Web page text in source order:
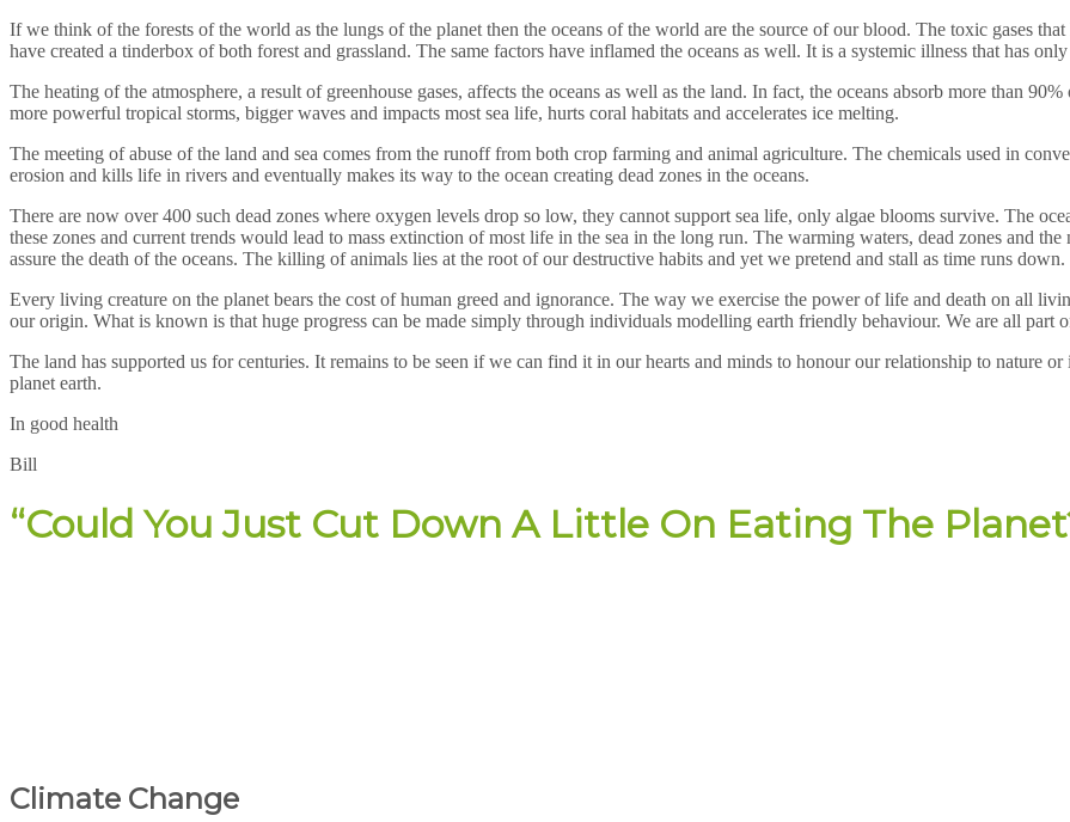
If we think of the forests of the world as the lungs of the planet then the oceans of the world are the source of our blood. The toxic gases
have created a tinderbox of both forest and grassland. The same factors have inflamed the oceans as well. It is a systemic illness that has
The heating of the atmosphere, a result of greenhouse gases, affects the oceans as well as the land. In fact, the oceans absorb more than
more powerful tropical storms, bigger waves and impacts most sea life, hurts coral habitats and accelerates ice melting.
The meeting of abuse of the land and sea comes from the runoff from both crop farming and animal agriculture. The chemicals used in
erosion and kills life in rivers and eventually makes its way to the ocean creating dead zones in the oceans.
There are now over 400 such dead zones where oxygen levels drop so low, they cannot support sea life, only algae blooms survive. The
these zones and current trends would lead to mass extinction of most life in the sea in the long run. The warming waters, dead zones and
assure the death of the oceans. The killing of animals lies at the root of our destructive habits and yet we pretend and stall as time runs down.
Every living creature on the planet bears the cost of human greed and ignorance. The way we exercise the power of life and death on all
our origin. What is known is that huge progress can be made simply through individuals modelling earth friendly behaviour. We are all part
The land has supported us for centuries. It remains to be seen if we can find it in our hearts and minds to honour our relationship to nature
planet earth.
In good health
Bill
“Could You Just Cut Down A Little On Eating The
Climate Change